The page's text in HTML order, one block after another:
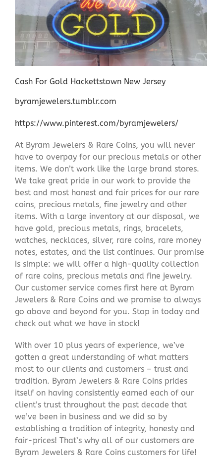
Cash For Gold Hackettstown New Jersey
byramjewelers.tumblr.com
https://www.pinterest.com/byramjewelers/
At Byram Jewelers & Rare Coins, you will never
have to overpay for our precious metals or other
items. We don’t work like the large brand stores.
We take great pride in our work to provide the
best and most honest and fair prices for our rare
coins, precious metals, fine jewelry and other
items. With a large inventory at our disposal, we
have gold, precious metals, rings, bracelets,
watches, necklaces, silver, rare coins, rare money
notes, estates, and the list continues. Our promise
is simple: we will offer a high-quality collection
of rare coins, precious metals and fine jewelry.
Our customer service comes first here at Byram
Jewelers & Rare Coins and we promise to always
go above and beyond for you. Stop in today and
check out what we have in stock!
With over 10 plus years of experience, we’ve
gotten a great understanding of what matters
most to our clients and customers – trust and
tradition. Byram Jewelers & Rare Coins prides
itself on having consistently earned each of our
client’s trust throughout the past decade that
we’ve been in business and we did so by
establishing a tradition of integrity, honesty and
fair-prices! That’s why all of our customers are
Byram Jewelers & Rare Coins customers for life!